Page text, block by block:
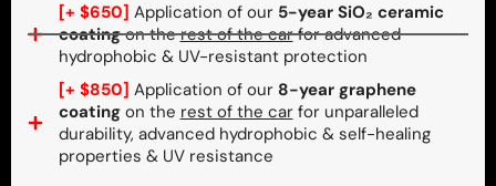
[+ $650] Application of our 5-year SiO₂ ceramic
coatingon therest of the carfor advanced
hydrophobic & UV-resistant protection
[+ $850] Application of our 8-year graphene
coatingon the rest of the carfor unparalleled
durability, advanced hydrophobic & self-healing
properties & UV resistance